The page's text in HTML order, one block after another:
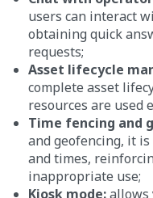
users can interact
obtaining quick
requests;
Asset lifecycle
complete asset
resources are used
Time fencing and
and geofencing, it
and times,
inappropriate use;
Kiosk mode:allows